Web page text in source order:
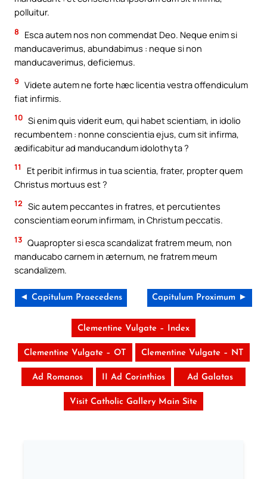
polluitur.
8
Esca autem nos non commendat Deo. Neque enim si
manducaverimus, abundabimus : neque si non
manducaverimus, deficiemus.
9 Videte autem ne forte hæc licentia vestra offendiculum
fiat infirmis.
10 Si enim quis viderit eum, qui habet scientiam, in idolio
recumbentem : nonne conscientia ejus, cum sit infirma,
ædificabitur ad manducandum idolothyta ?
11
Et peribit infirmus in tua scientia, frater, propter quem
Christus mortuus est ?
12 Sic autem peccantes in fratres, et percutientes
conscientiam eorum infirmam, in Christum peccatis.
13 Quapropter si esca scandalizat fratrem meum, non
manducabo carnem in æternum, ne fratrem meum
scandalizem.
◄ Capitulum Praecedens Capitulum Proximum ►
Clementine Vulgate – Index
Clementine Vulgate – OT Clementine Vulgate – NT
Ad Romanos II Ad Corinthios Ad Galatas
Visit Catholic Gallery Main Site